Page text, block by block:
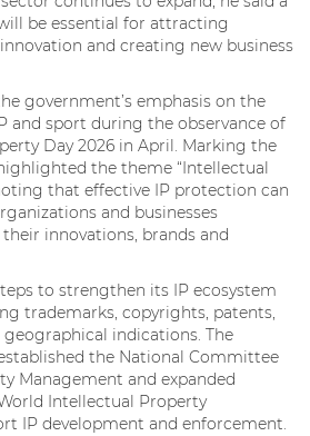
be essential for attracting
and creating new business
government’s emphasis on the
and sport during the observance of
Day 2026 in April. Marking the
the theme “Intellectual
that effective IP protection can
and businesses
innovations, brands and
to strengthen its IP ecosystem
trademarks, copyrights, patents,
indications. The
the National Committee
Management and expanded
Intellectual Property
IP development and enforcement.